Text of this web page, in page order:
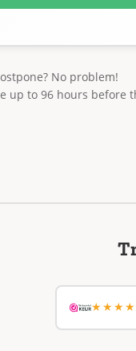
No problem!
up to 96 hours before